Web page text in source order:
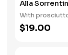
Alla
With
$19.00